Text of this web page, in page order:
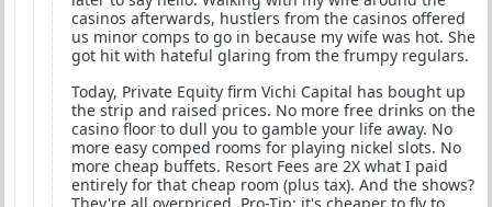
casinos afterwards, hustlers from the casinos offered
us minor comps to go in because my wife was hot. She
got hit with hateful glaring from the frumpy regulars.
Today, Private Equity firm Vichi Capital has bought up
the strip and raised prices. No more free drinks on the
casino floor to dull you to gamble your life away. No
more easy comped rooms for playing nickel slots. No
more cheap buffets. Resort Fees are 2X what I paid
entirely for that cheap room (plus tax). And the shows?